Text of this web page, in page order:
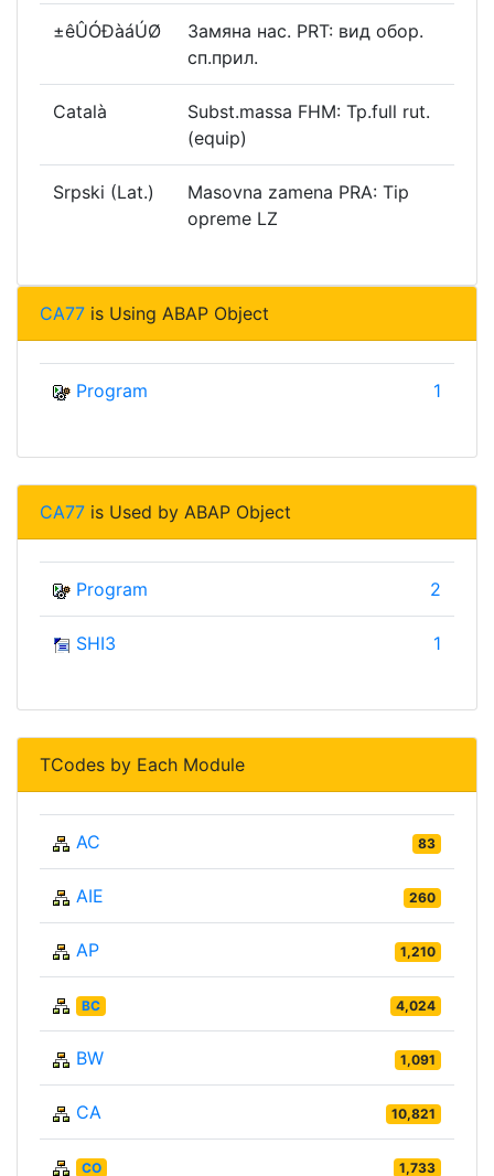
±êÛÓÐàáÚØ
Замяна нас. PRT: вид обор.
сп.прил.
Català
Subst.massa FHM: Tp.full rut.
(equip)
Srpski (Lat.)
Masovna zamena PRA: Tip
opreme LZ
CA77 is Using ABAP Object
Program 1
CA77 is Used by ABAP Object
Program 2
SHI3 1
TCodes by Each Module
AC 83
AIE 260
AP 1,210
BC 4,024
BW 1,091
CA 10,821
CO 1,733